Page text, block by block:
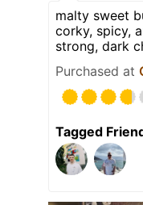
malty sweet
corky, spicy,
strong, dark
Purchased at
Tagged